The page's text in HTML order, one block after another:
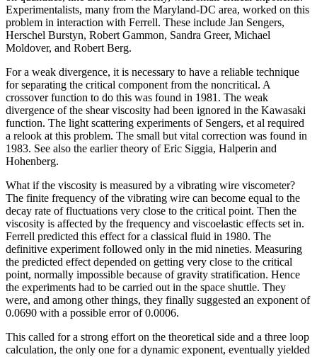
Experimentalists, many from the Maryland-DC area, worked on this
problem in interaction with Ferrell. These include Jan Sengers,
Herschel Burstyn, Robert Gammon, Sandra Greer, Michael
Moldover, and Robert Berg.
For a weak divergence, it is necessary to have a reliable technique
for separating the critical component from the noncritical. A
crossover function to do this was found in 1981. The weak
divergence of the shear viscosity had been ignored in the Kawasaki
function. The light scattering experiments of Sengers, et al required
a relook at this problem. The small but vital correction was found in
1983. See also the earlier theory of Eric Siggia, Halperin and
Hohenberg.
What if the viscosity is measured by a vibrating wire viscometer?
The finite frequency of the vibrating wire can become equal to the
decay rate of fluctuations very close to the critical point. Then the
viscosity is affected by the frequency and viscoelastic effects set in.
Ferrell predicted this effect for a classical fluid in 1980. The
definitive experiment followed only in the mid nineties. Measuring
the predicted effect depended on getting very close to the critical
point, normally impossible because of gravity stratification. Hence
the experiments had to be carried out in the space shuttle. They
were, and among other things, they finally suggested an exponent of
0.0690 with a possible error of 0.0006.
This called for a strong effort on the theoretical side and a three loop
calculation, the only one for a dynamic exponent, eventually yielded